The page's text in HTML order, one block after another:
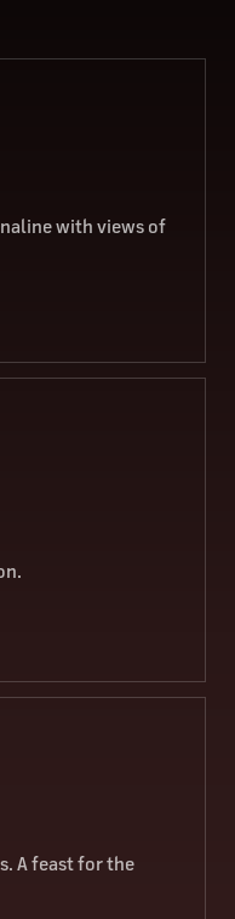
with views of
A feast for the